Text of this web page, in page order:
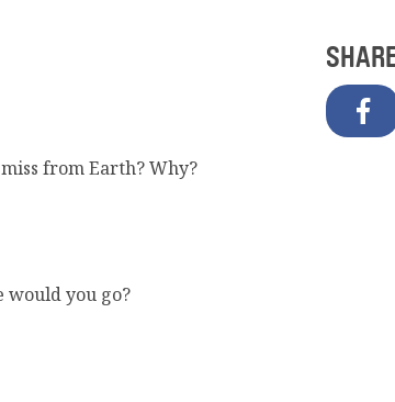
from Earth? Why?
would you go?